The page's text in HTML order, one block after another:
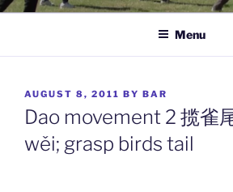
Menu
POSTED
ON
AUGUST 8, 2011 BY BAR
Dao movement 2 揽雀
wěi; grasp birds tail